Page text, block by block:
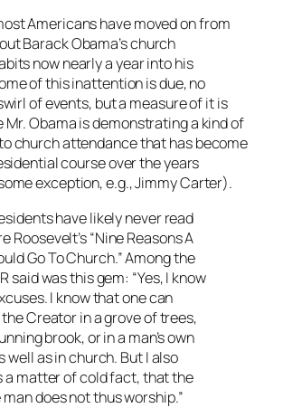
Americans have moved on from
Barack Obama’s church
now nearly a year into his
of this inattention is due, no
of events, but a measure of it is
Mr. Obama is demonstrating a kind of
church attendance that has become
course over the years
exception, e.g., Jimmy Carter).
have likely never read
Roosevelt’s “Nine Reasons A
Go To Church.” Among the
said was this gem: “Yes, I know
I know that one can
Creator in a grove of trees,
brook, or in a man’s own
well as in church. But I also
a matter of cold fact, that the
does not thus worship.”